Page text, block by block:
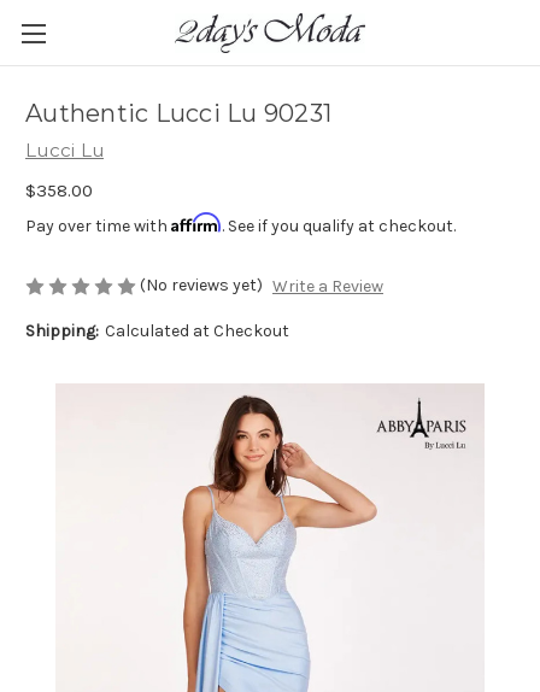
Authentic Lucci Lu 90231
Lucci Lu
$358.00
Pay over time with Affirm. See if you qualify at checkout.
(No reviews yet) Write a Review
Shipping: Calculated at Checkout